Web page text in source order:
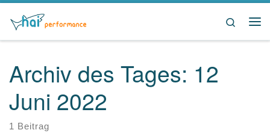
Zum Inhalt springen
Search
Archiv des Tages: 12
Juni 2022
1 Beitrag